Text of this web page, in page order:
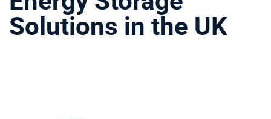
Solutions in the UK